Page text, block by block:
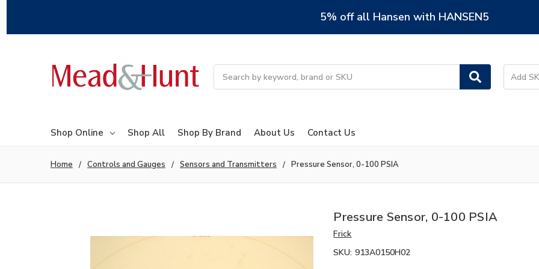
5% off all Hansen with HANSEN5
Shop Online Shop All Shop By Brand About Us Contact Us
Home Controls and Gauges Sensors and Transmitters Pressure Sensor, 0-100 PSIA
Pressure Sensor, 0-100 PSIA
Frick
SKU: 913A0150H02